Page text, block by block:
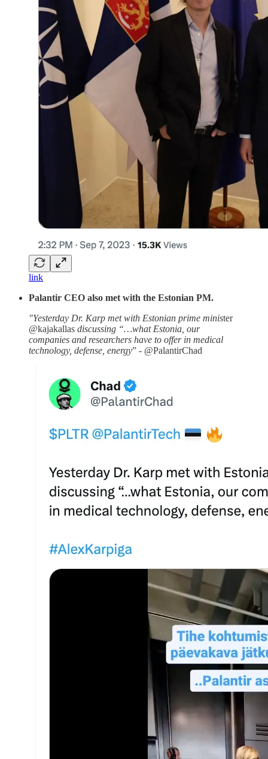
link
Palantir CEO also met with the Estonian PM.
"Yesterday Dr. Karp met with Estonian prime minister
@kajakallas discussing “…what Estonia, our
companies and researchers have to offer in medical
technology, defense, energy” - @PalantirChad